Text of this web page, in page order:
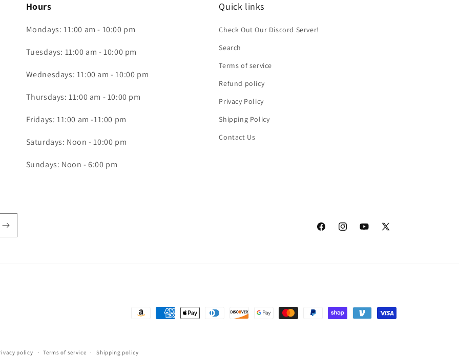
Hours
Mondays: 11:00 am - 10:00 pm
Tuesdays: 11:00 am - 10:00 pm
Wednesdays: 11:00 am - 10:00 pm
Thursdays: 11:00 am - 10:00 pm
Fridays: 11:00 am -11:00 pm
Saturdays: Noon - 10:00 pm
Sundays: Noon - 6:00 pm
Quick links
Check Out Our Discord Server!
Search
Terms of service
Refund policy
Privacy Policy
Shipping Policy
Contact Us
FacebookInstagramYouTube
X
Payment
policy Terms of service Shipping policy